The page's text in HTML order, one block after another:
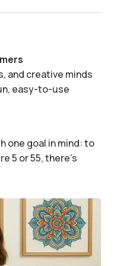
and creative minds
easy-to-use
one goal in mind: to
5 or 55, there’s